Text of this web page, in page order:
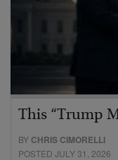
This “Trump
BY CHRIS CIMORELLI
POSTED JULY 31, 2026